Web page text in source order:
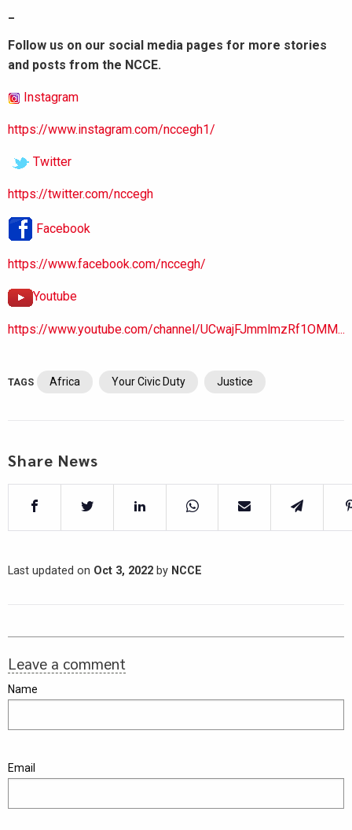
Follow us on our social media pages for more stories
and posts from the NCCE.
Instagram
https://www.instagram.com/nccegh1/
Twitter
https://twitter.com/nccegh
Facebook
https://www.facebook.com/nccegh/
Youtube
https://www.youtube.com/channel/UCwajFJmmlmzRf1OMM...
TAGS Africa Your Civic Duty Justice
Share News
Last updated on Oct 3, 2022 by NCCE
Leave a comment
Name
Email